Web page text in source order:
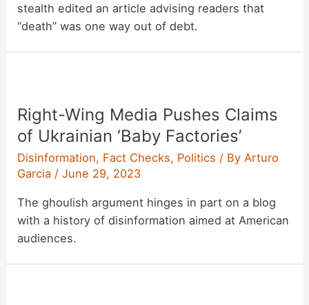
stealth edited an article advising readers that
“death” was one way out of debt.
Right-Wing Media Pushes Claims
of Ukrainian ‘Baby Factories’
Disinformation, Fact Checks, Politics / ByArturo
Garcia /June 29, 2023
The ghoulish argument hinges in part on a blog
with a history of disinformation aimed at American
audiences.